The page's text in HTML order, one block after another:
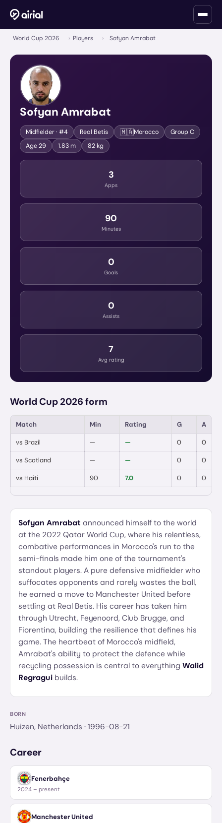
World Cup 2026 › Players › Sofyan Amrabat
Sofyan Amrabat
Midfielder· #4 Real Betis 🇲🇦Morocco GroupC
Age29 1.83 m 82 kg
3
Apps
90
Minutes
0
Goals
0
Assists
7
Avg rating
World Cup 2026 form
Match Min Rating G A
vs Brazil — — 0 0
vs Scotland — — 0 0
vs Haiti 90 7.0 0 0
Sofyan Amrabat announced himself to the world
at the 2022 Qatar World Cup, where his relentless,
combative performances in Morocco's run to the
semi-finals made him one of the tournament's
standout players. A pure defensive midfielder who
suffocates opponents and rarely wastes the ball,
he earned a move to Manchester United before
settling at Real Betis. His career has taken him
through Utrecht, Feyenoord, Club Brugge, and
Fiorentina, building the resilience that defines his
game. The heartbeat of Morocco's midfield,
Amrabat's ability to protect the defence while
recycling possession is central to everything Walid
Regragui builds.
BORN
Huizen, Netherlands · 1996-08-21
Career
Fenerbahçe
2024 – present
Manchester United